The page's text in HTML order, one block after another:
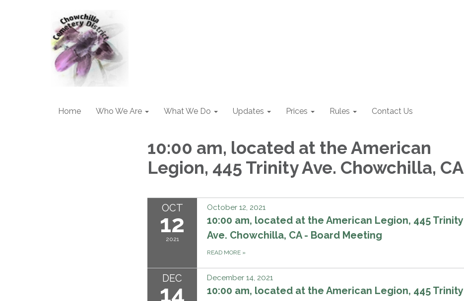
Home Who We Are What We Do Updates Prices Rules Contact Us
10:00 am, located at the American
Legion, 445 Trinity Ave. Chowchilla, CA
OCT
12
2021
October 12, 2021
10:00 am, located at the American Legion, 445 Trinity
Ave. Chowchilla, CA - Board Meeting
READ MORE »
DEC
14
December 14, 2021
10:00 am, located at the American Legion, 445 Trinity